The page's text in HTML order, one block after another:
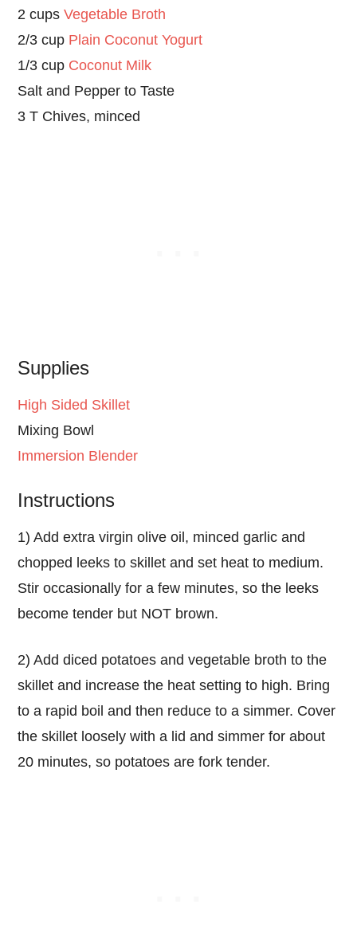
2 cupsVegetable Broth
2/3 cup Plain Coconut Yogurt
1/3 cup Coconut Milk
Salt and Pepper to Taste
3 T Chives, minced
Supplies
High Sided Skillet
Mixing Bowl
Immersion Blender
Instructions
1) Add extra virgin olive oil, minced garlic and
chopped leeks to skillet and set heat to medium.
Stir occasionally for a few minutes, so the leeks
become tender but NOT brown.
2) Add diced potatoes and vegetable broth to the
skillet and increase the heat setting to high. Bring
to a rapid boil and then reduce to a simmer. Cover
the skillet loosely with a lid and simmer for about
20 minutes, so potatoes are fork tender.